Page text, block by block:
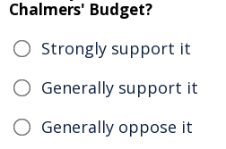
Chalmers' Budget?
Strongly support it
Generally support it
Generally oppose it